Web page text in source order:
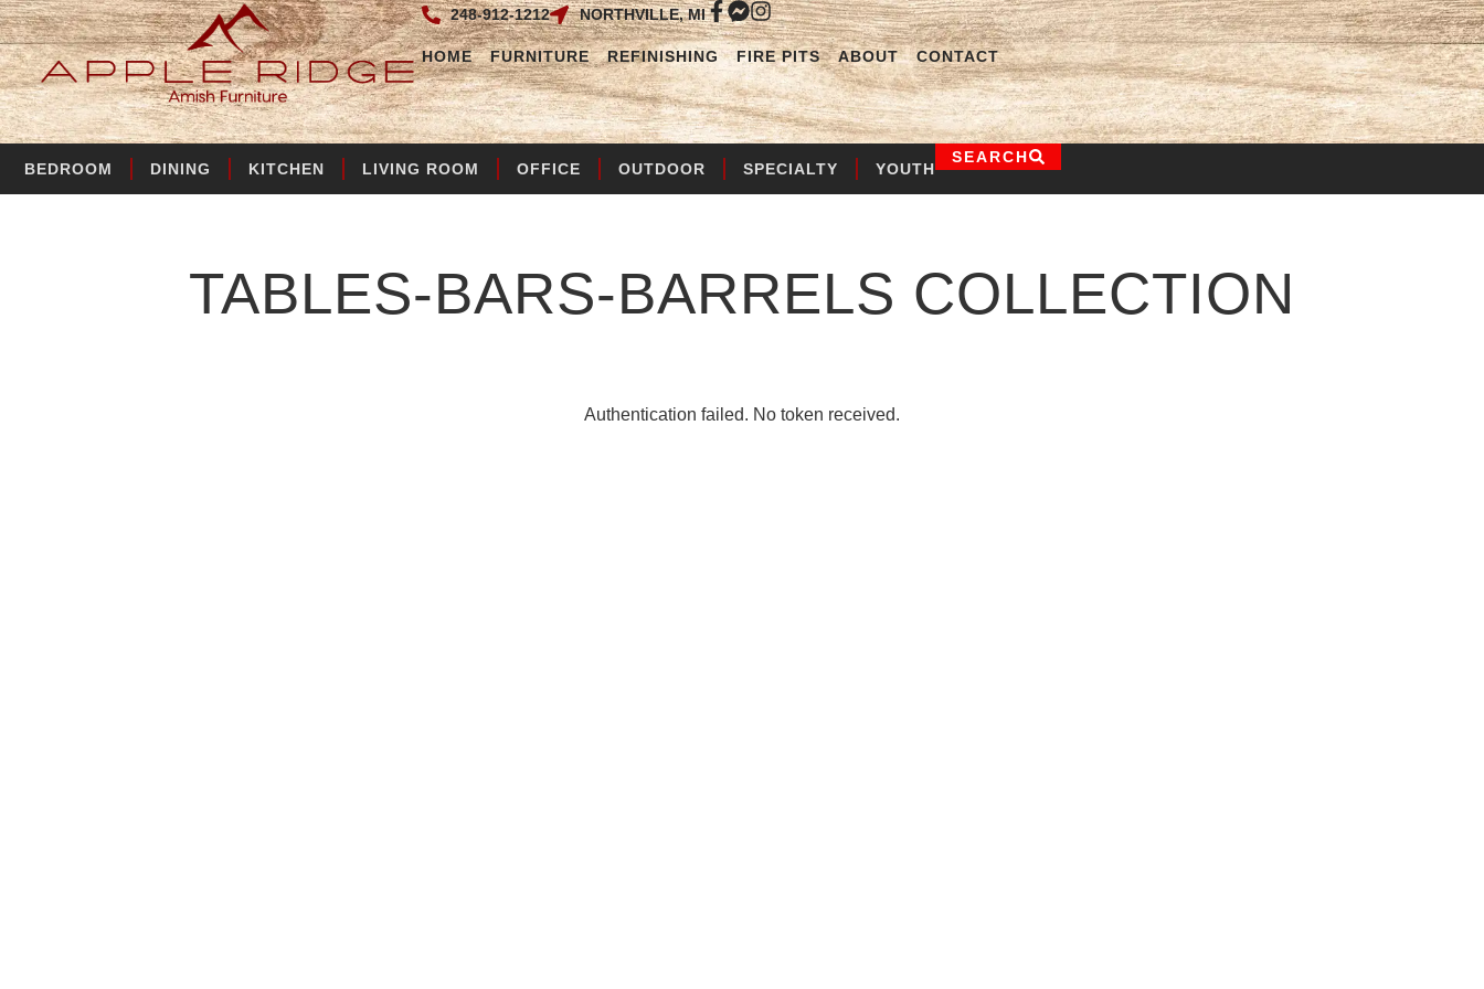
248-912-1212 NORTHVILLE, MI
HOME FURNITURE REFINISHING FIRE PITS ABOUT CONTACT
BEDROOM DINING KITCHEN LIVING ROOM OFFICE OUTDOOR SPECIALTY YOUTH
SEARCH
TABLES-BARS-BARRELS COLLECTION
Authentication failed. No token received.